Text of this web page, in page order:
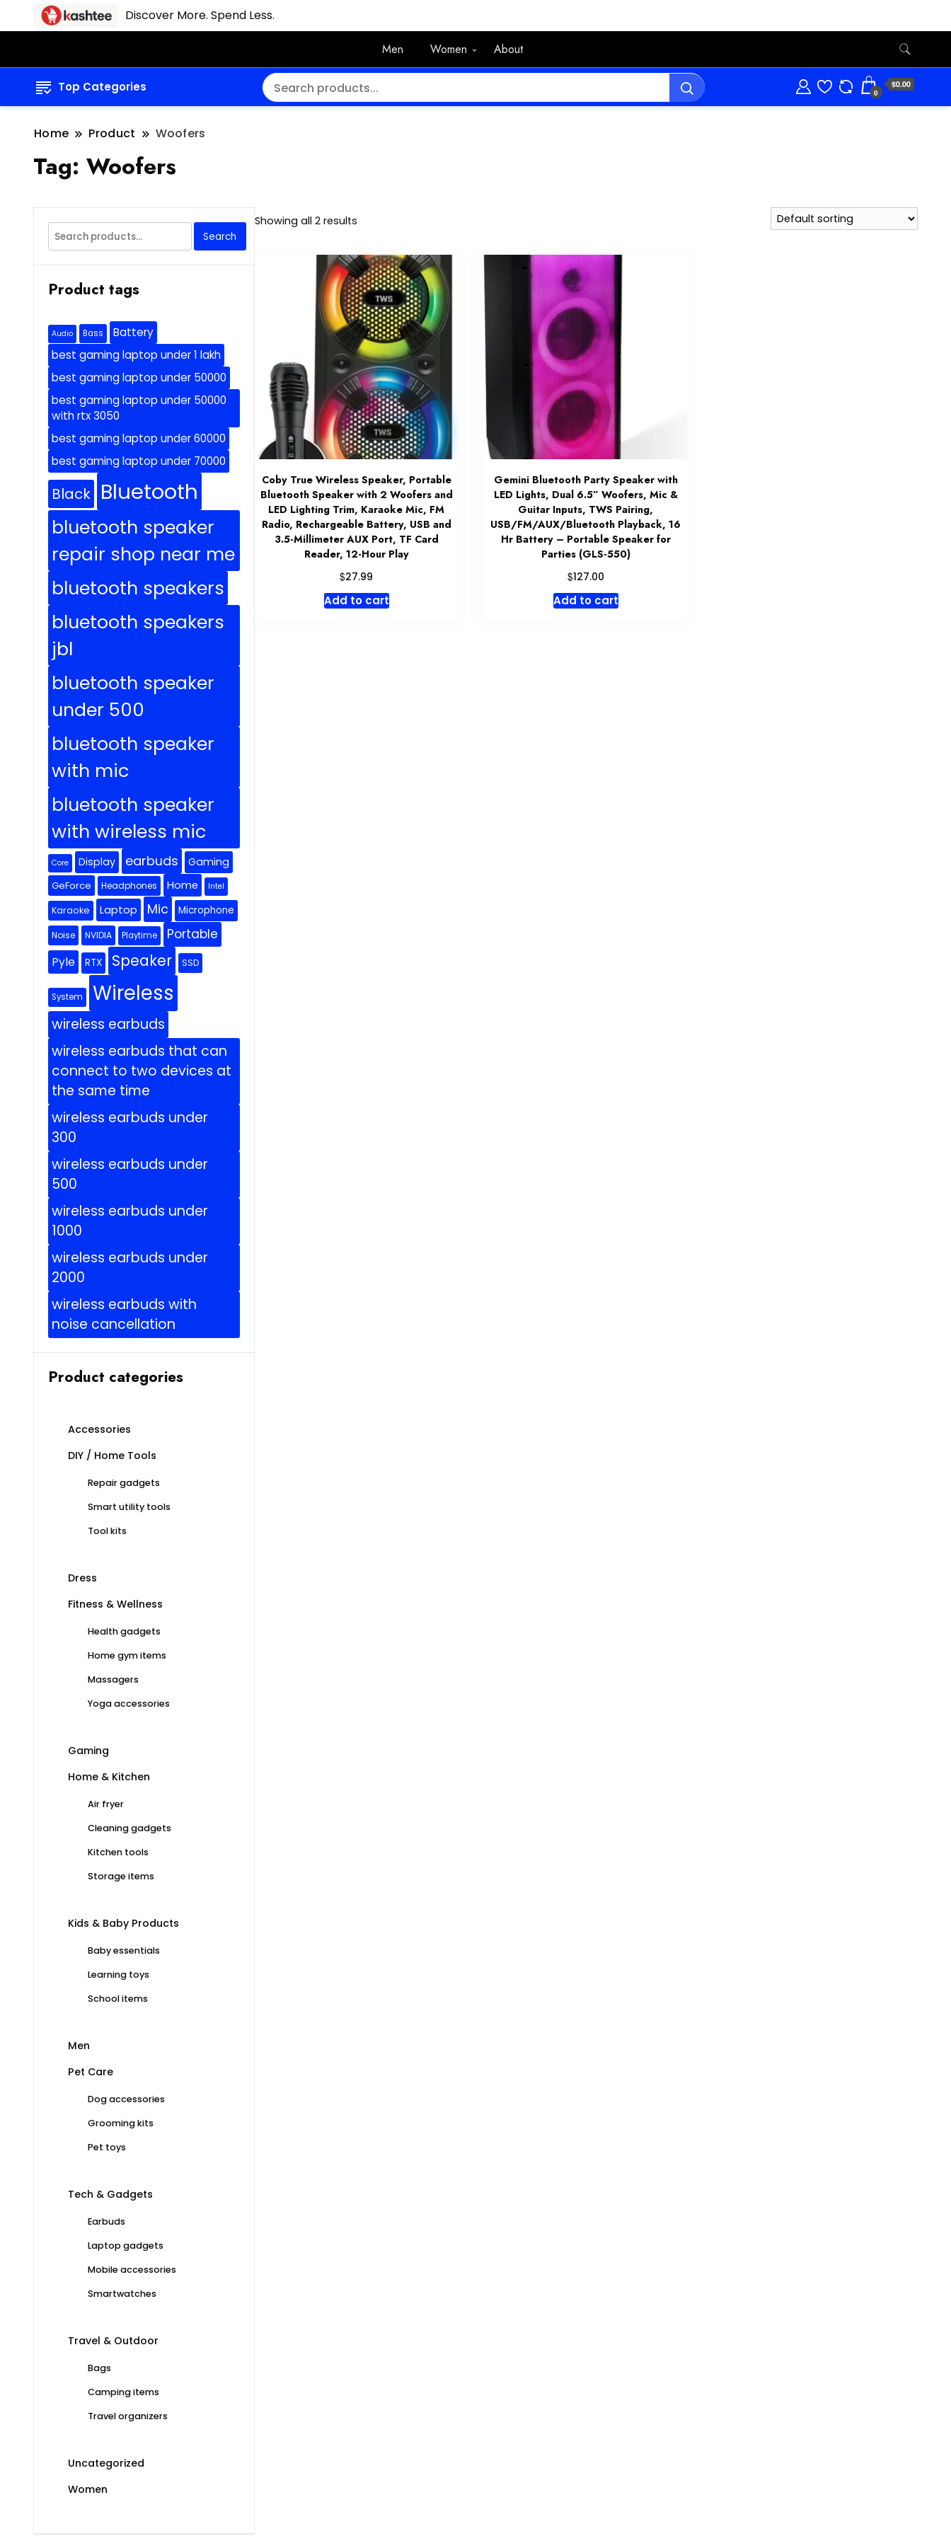
Discover More. Spend Less.
Men Women About
Top Categories 0
$0.00
Home Product Woofers
Tag: Woofers
Showing all 2 results
Coby True Wireless Speaker, Portable
Bluetooth Speaker with 2 Woofers and
LED Lighting Trim, Karaoke Mic, FM
Radio, Rechargeable Battery, USB and
3.5-Millimeter AUX Port, TF Card
Reader, 12-Hour Play
$27.99
Add to cart
Gemini Bluetooth Party Speaker with
LED Lights, Dual 6.5” Woofers, Mic &
Guitar Inputs, TWS Pairing,
USB/FM/AUX/Bluetooth Playback, 16
Hr Battery – Portable Speaker for
Parties (GLS-550)
$127.00
Add to cart
Search
for:
Search
Product tags
Audio Bass
Battery
best gaming laptop under 1 lakh
best gaming laptop under 50000
best gaming laptop under 50000
with rtx 3050
best gaming laptop under 60000
best gaming laptop under 70000
Black Bluetooth
bluetooth speaker
repair shop near me
bluetooth speakers
bluetooth speakers
jbl
bluetooth speaker
under 500
bluetooth speaker
with mic
bluetooth speaker
with wireless mic
Core Display earbuds Gaming
GeForce Headphones Home Intel
Karaoke Laptop Mic Microphone
Noise NVIDIA Playtime Portable
Pyle RTX Speaker SSD
System Wireless
wireless earbuds
wireless earbuds that can
connect to two devices at
the same time
wireless earbuds under
300
wireless earbuds under
500
wireless earbuds under
1000
wireless earbuds under
2000
wireless earbuds with
noise cancellation
Product categories
Accessories
DIY / Home Tools
Repair gadgets
Smart utility tools
Tool kits
Dress
Fitness & Wellness
Health gadgets
Home gym items
Massagers
Yoga accessories
Gaming
Home & Kitchen
Air fryer
Cleaning gadgets
Kitchen tools
Storage items
Kids & Baby Products
Baby essentials
Learning toys
School items
Men
Pet Care
Dog accessories
Grooming kits
Pet toys
Tech & Gadgets
Earbuds
Laptop gadgets
Mobile accessories
Smartwatches
Travel & Outdoor
Bags
Camping items
Travel organizers
Uncategorized
Women